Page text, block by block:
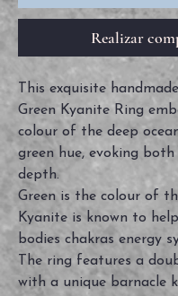
Realizar
This exquisite
Green Kyanite Ring
colour of the deep
green hue, evoking
depth.
Green is the colour of
Kyanite is known to
bodies chakras energy
The ring features a
with a unique barnacle